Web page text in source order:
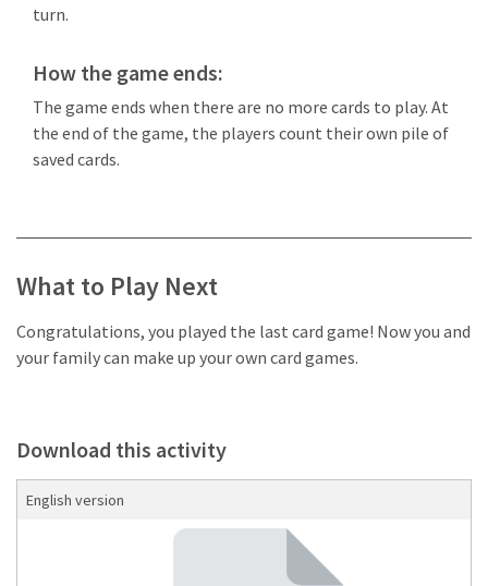
turn.
How the game ends:
The game ends when there are no more cards to play. At
the end of the game, the players count their own pile of
saved cards.
What to Play Next
Congratulations, you played the last card game! Now you and
your family can make up your own card games.
Download this activity
English version